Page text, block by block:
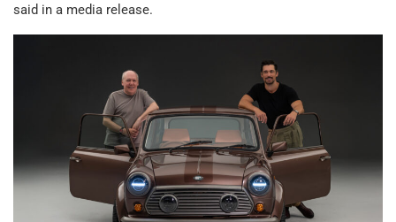
said in a media release.